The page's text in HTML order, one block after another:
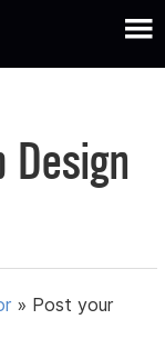
Design
» Post your